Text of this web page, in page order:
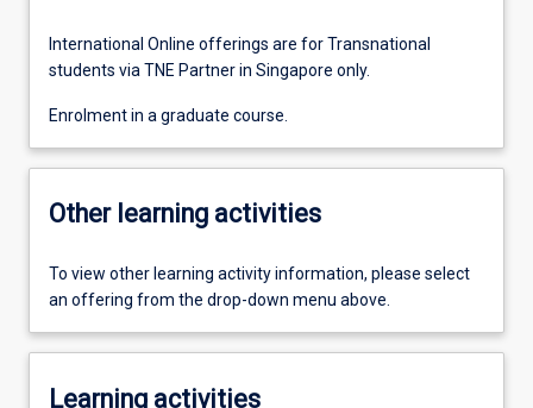
International Online offerings are for Transnational
students via TNE Partner in Singapore only.
Enrolment in a graduate course.
Other learning activities
To view other learning activity information, please select
an offering from the drop-down menu above.
Learning activities